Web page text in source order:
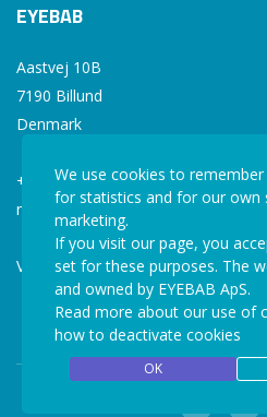
EYEBAB
Aastvej 10B
7190 Billund
Denmark
+45 77 34 77 36
mail@eyebab.com
VAT: 35861343
We use cookies to
for statistics and for our own
marketing.
If you visit our page, you
set for these purposes. The
and owned by EYEBAB ApS.
Read more about our use of
how to deactivate cookies
OK